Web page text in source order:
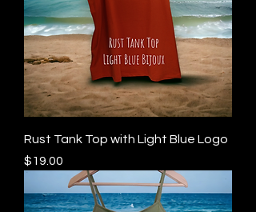
Rust Tank Top with Light Blue Logo
Price
$19.00